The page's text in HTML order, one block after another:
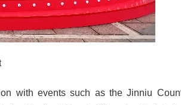
with events such as the Jinniu